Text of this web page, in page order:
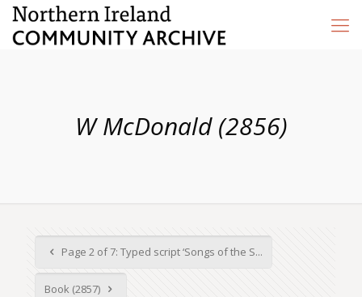
W McDonald (2856)
Page 2 of 7: Typed script ‘Songs of the S...
Book (2857)